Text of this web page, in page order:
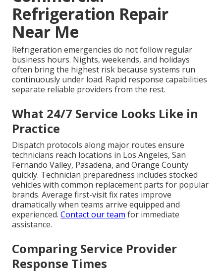
Refrigeration Repair
Near Me
Refrigeration emergencies do not follow regular
business hours. Nights, weekends, and holidays
often bring the highest risk because systems run
continuously under load. Rapid response capabilities
separate reliable providers from the rest.
What 24/7 Service Looks Like in
Practice
Dispatch protocols along major routes ensure
technicians reach locations in Los Angeles, San
Fernando Valley, Pasadena, and Orange County
quickly. Technician preparedness includes stocked
vehicles with common replacement parts for popular
brands. Average first-visit fix rates improve
dramatically when teams arrive equipped and
experienced. Contact our team for immediate
assistance.
Comparing Service Provider
Response Times